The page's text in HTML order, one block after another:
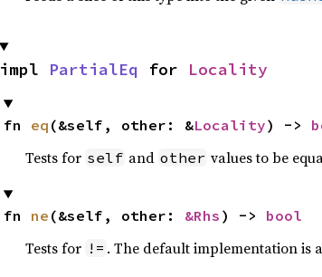
impl PartialEq for Locality
fn eq (&self, other: &Locality) ->
Tests for self and other values to be
fn ne (&self, other: &Rhs ) -> bool
Tests for != . The default implementation is